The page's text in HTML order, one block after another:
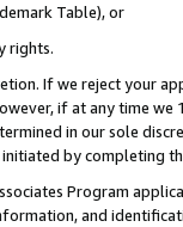
Table), or
rights.
If we reject your
if at any time
in our sole
by completing
Program
and